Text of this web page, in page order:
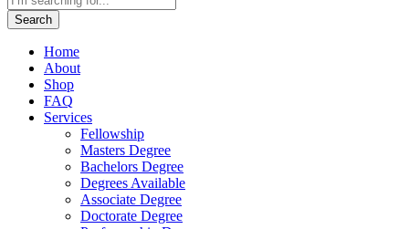
Search
Home
About
Shop
FAQ
Services
Fellowship
Masters Degree
Bachelors Degree
Degrees Available
Associate Degree
Doctorate Degree